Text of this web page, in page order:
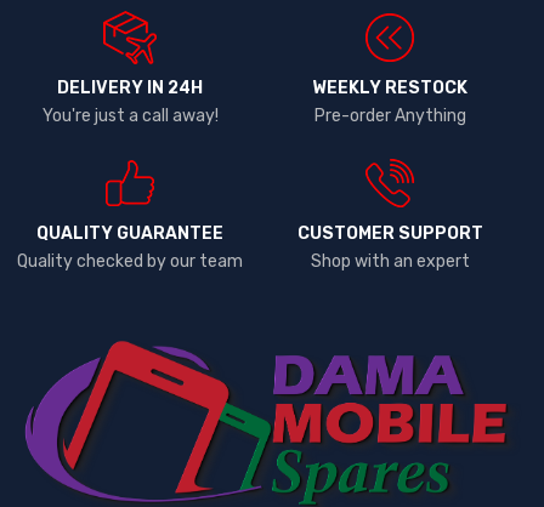
DELIVERY IN 24H
You're just a call away!
WEEKLY RESTOCK
Pre-order Anything
QUALITY GUARANTEE
Quality checked by our team
CUSTOMER SUPPORT
Shop with an expert